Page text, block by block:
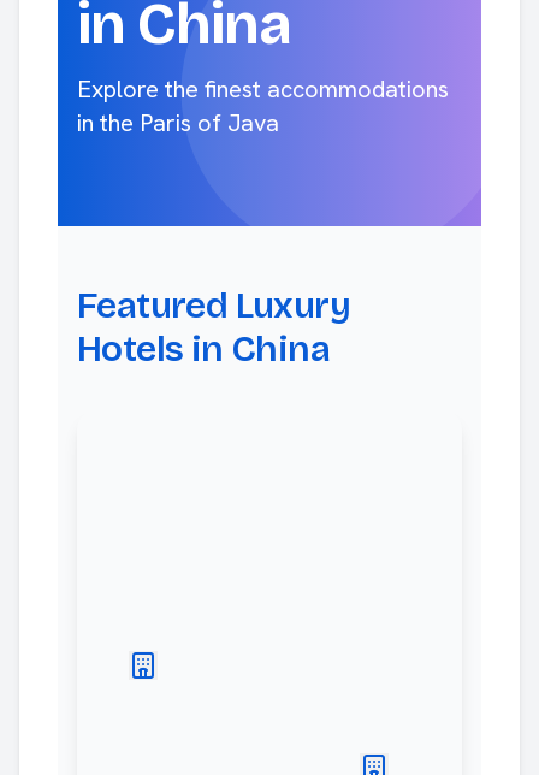
in China
Explore the finest accommodations
in the Paris of Java
Featured Luxury
Hotels in China